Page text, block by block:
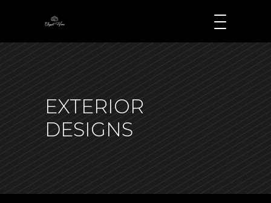
EXTERIOR
DESIGNS